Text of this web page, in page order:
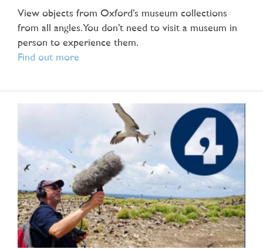
View objects from Oxford’s museum collections
from all angles. You don’t need to visit a museum in
person to experience them.
Find out more